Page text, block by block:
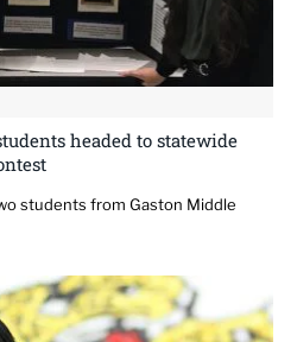
headed to statewide
students from Gaston Middle